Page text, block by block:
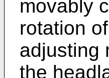
movably
rotation
adjusting
the